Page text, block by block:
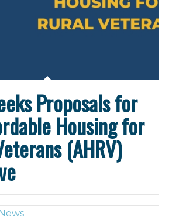
Proposals for
Housing for
(AHRV)